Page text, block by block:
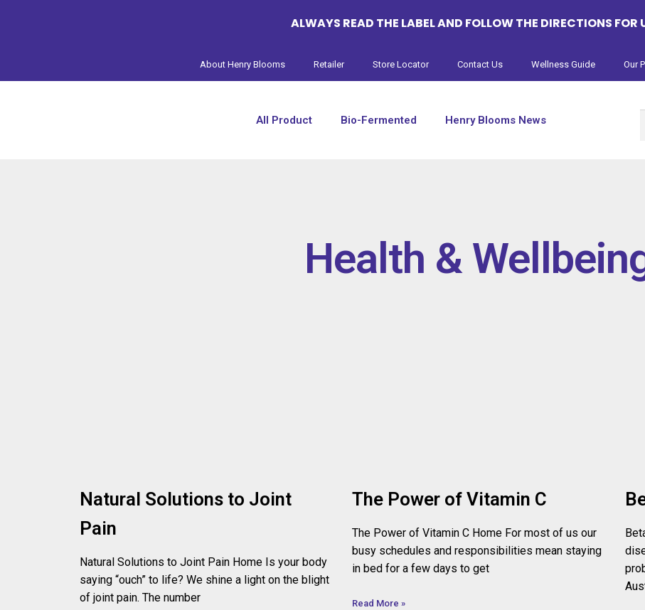
ALWAYS READ THE LABEL AND FOLLOW THE DIRECTIONS FOR
About Henry Blooms Retailer Store Locator Contact Us Wellness Guide Our
All Product Bio-Fermented Henry Blooms News
Health &
Natural Solutions to Joint
Pain
Natural Solutions to Joint Pain Home Is your body
saying “ouch” to life? We shine a light on the blight
of joint pain. The number
The Power of Vitamin C
The Power of Vitamin C Home For most of us our
busy schedules and responsibilities mean staying
in bed for a few days to get
Read More »